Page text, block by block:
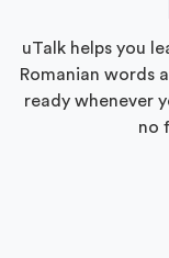
uTalk helps you
Romanian words
ready whenever
no